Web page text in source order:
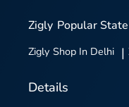
Zigly Popular
Zigly Shop In Delhi |
Details